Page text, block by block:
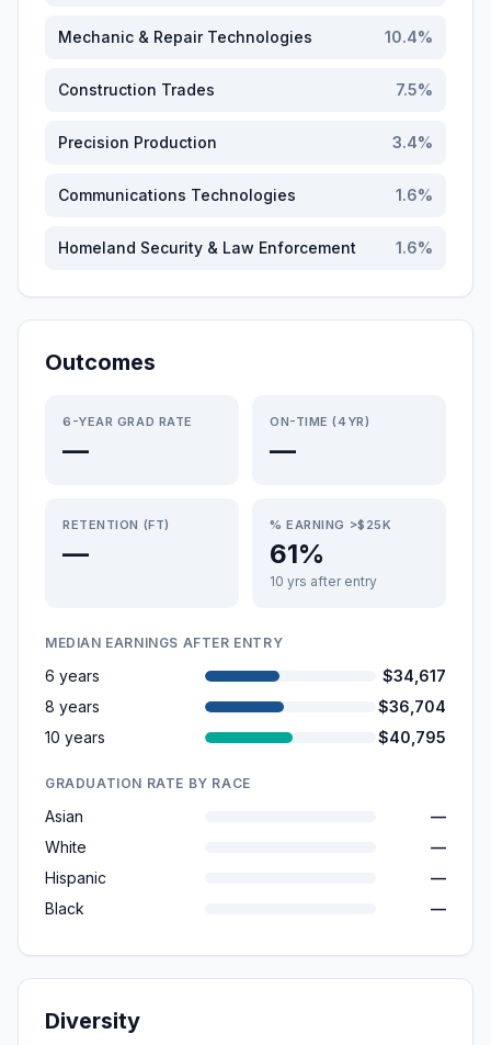
Mechanic & Repair Technologies 10.4%
Construction Trades 7.5%
Precision Production 3.4%
Communications Technologies 1.6%
Homeland Security & Law Enforcement 1.6%
Outcomes
6-YEAR GRAD RATE
—
ON-TIME (4YR)
—
RETENTION (FT)
—
% EARNING >$25K
61%
10 yrs after entry
MEDIAN EARNINGS AFTER ENTRY
6 years
$34,617
8 years
$36,704
10 years
$40,795
GRADUATION RATE BY RACE
Asian
—
White
—
Hispanic
—
Black
—
Diversity